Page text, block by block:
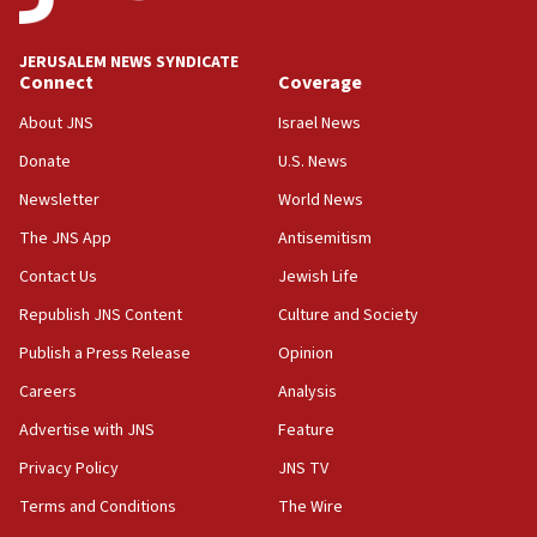
at UC Berkeley workshop, school spokesman
18:39
‘No famine in Gaza,’ Israeli foreign ministry says,
the empirical data’
18:28
CAMERA says it got ‘Financial Times’ to correct
‘false claim that linked AIPAC to Benjamin
Netanyahu’
18:23
AAUP member in Michigan opposes professor
Act in response to new local club president’s Jew-
hatred, 30 southern California rabbis, Jewish
JERUSALEM NEWS SYNDICATE
Connect
About JNS
Donate
Newsletter
The JNS App
Contact Us
Republish JNS Content
Publish a Press Release
Careers
Advertise with JNS
Privacy Policy
Terms and Conditions
Coverage
Israel News
U.S. News
World News
Antisemitism
Jewish Life
Culture and Society
Opinion
Analysis
Feature
JNS TV
The Wire